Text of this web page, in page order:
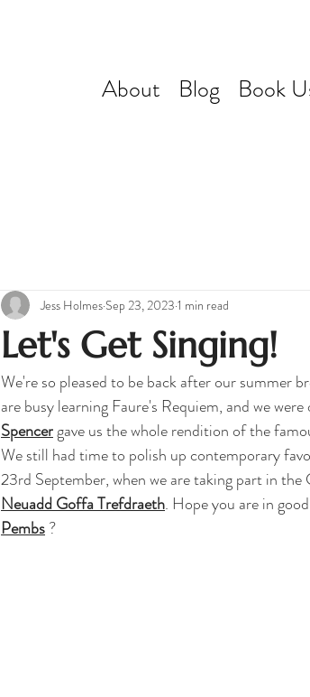
About Blog Book
Let's Get Singing!
Jess Holmes Sep 23, 2023 1 min read
We're so pleased to be back after our summer
are busy learning Faure's Requiem, and we
Spencer gave us the whole rendition of the
We still had time to polish up contemporary
23rd September, when we are taking part in
Neuadd Goffa Trefdraeth. Hope you are in
Pembs ?